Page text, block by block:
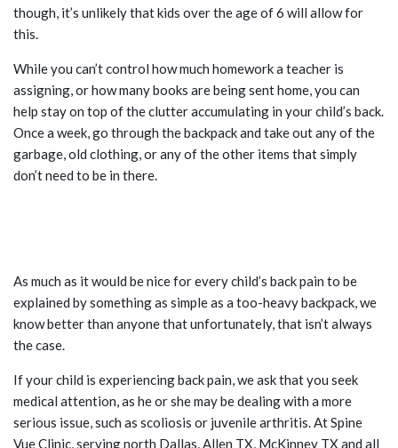
though, it’s unlikely that kids over the age of 6 will allow for
this.
While you can’t control how much homework a teacher is
assigning, or how many books are being sent home, you can
help stay on top of the clutter accumulating in your child’s back.
Once a week, go through the backpack and take out any of the
garbage, old clothing, or any of the other items that simply
don’t need to be in there.
As much as it would be nice for every child’s back pain to be
explained by something as simple as a too-heavy backpack, we
know better than anyone that unfortunately, that isn’t always
the case.
If your child is experiencing back pain, we ask that you seek
medical attention, as he or she may be dealing with a more
serious issue, such as scoliosis or juvenile arthritis. At Spine
Vue Clinic, serving north Dallas, Allen TX, McKinney TX and all